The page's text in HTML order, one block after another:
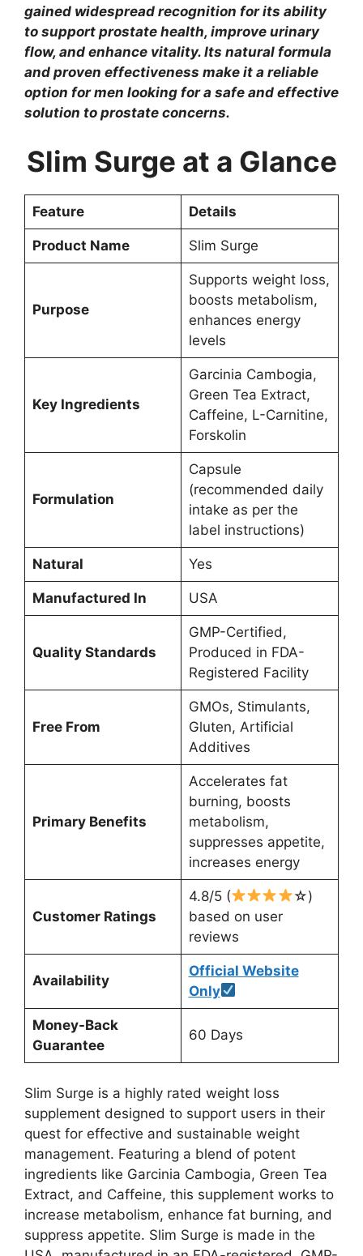
gained widespread recognition for its ability
to support prostate health, improve urinary
flow, and enhance vitality. Its natural formula
and proven effectiveness make it a reliable
option for men looking for a safe and effective
solution to prostate concerns.
Slim Surge at a Glance
Feature Details
Product Name Slim Surge
Purpose
Supports weight loss,
boosts metabolism,
enhances energy
levels
Key Ingredients
Garcinia Cambogia,
Green Tea Extract,
Caffeine, L-Carnitine,
Forskolin
Formulation
Capsule
(recommended daily
intake as per the
label instructions)
Natural Yes
Manufactured In USA
Quality Standards
GMP-Certified,
Produced in FDA-
Registered Facility
Free From
GMOs, Stimulants,
Gluten, Artificial
Additives
Primary Benefits
Accelerates fat
burning, boosts
metabolism,
suppresses appetite,
increases energy
Customer Ratings
4.8/5 (
☆)
based on user
reviews
Availability
Official Website
Only
Money-Back
Guarantee
60 Days
Slim Surge is a highly rated weight loss
supplement designed to support users in their
quest for effective and sustainable weight
management. Featuring a blend of potent
ingredients like Garcinia Cambogia, Green Tea
Extract, and Caffeine, this supplement works to
increase metabolism, enhance fat burning, and
suppress appetite. Slim Surge is made in the